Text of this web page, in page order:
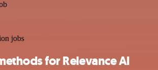
jobs
for Relevance AI